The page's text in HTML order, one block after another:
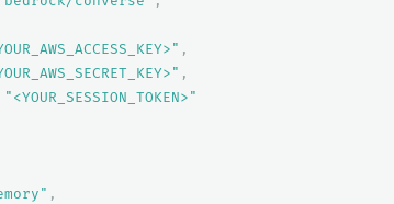
,
,
"<YOUR_SESSION_TOKEN>"
,